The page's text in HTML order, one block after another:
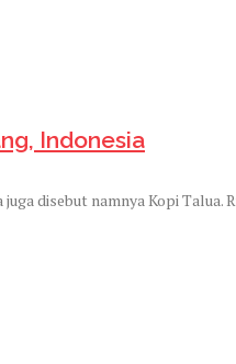
Indonesia
disebut namnya Kopi